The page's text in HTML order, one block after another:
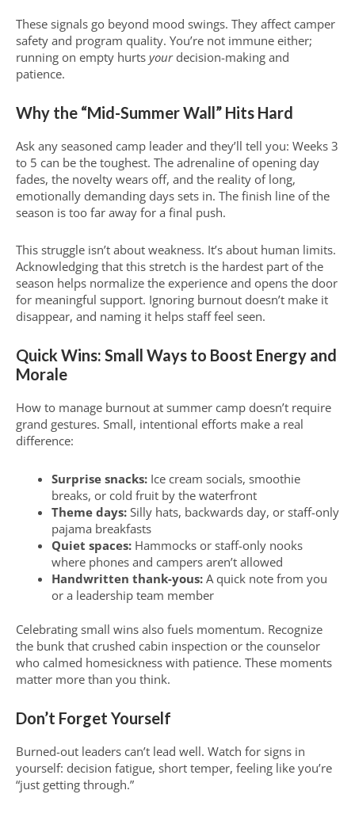
These signals go beyond mood swings. They affect camper
safety and program quality. You’re not immune either;
running on empty hurts yourdecision-making and
patience.
Why the “Mid-Summer Wall” Hits Hard
Ask any seasoned camp leader and they’ll tell you: Weeks 3
to 5 can be the toughest. The adrenaline of opening day
fades, the novelty wears off, and the reality of long,
emotionally demanding days sets in. The finish line of the
season is too far away for a final push.
This struggle isn’t about weakness. It’s about human limits.
Acknowledging that this stretch is the hardest part of the
season helps normalize the experience and opens the door
for meaningful support. Ignoring burnout doesn’t make it
disappear, and naming it helps staff feel seen.
Quick Wins: Small Ways to Boost Energy and
Morale
How to manage burnout at summer camp doesn’t require
grand gestures. Small, intentional efforts make a real
difference:
Surprise snacks: Ice cream socials, smoothie
breaks, or cold fruit by the waterfront
Theme days: Silly hats, backwards day, or staff-only
pajama breakfasts
Quiet spaces: Hammocks or staff-only nooks
where phones and campers aren’t allowed
Handwritten thank-yous: A quick note from you
or a leadership team member
Celebrating small wins also fuels momentum. Recognize
the bunk that crushed cabin inspection or the counselor
who calmed homesickness with patience. These moments
matter more than you think.
Don’t Forget Yourself
Burned-out leaders can’t lead well. Watch for signs in
yourself: decision fatigue, short temper, feeling like you’re
“just getting through.”